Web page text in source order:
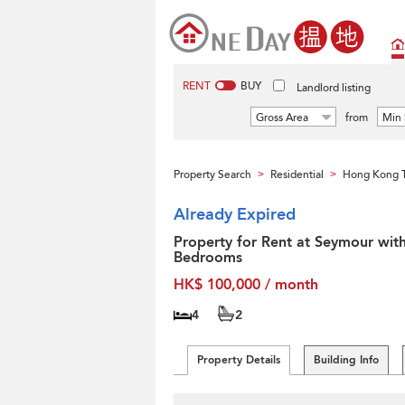
RENT BUY Landlord listing
Gross Area from Min
Property Search > Residential > Hong Kong
Already Expired
Property for Rent at Seymour
Bedrooms
HK$ 100,000 / month
4 2
Property Details Building Info